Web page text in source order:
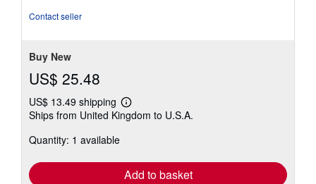
Contact seller
Buy New
US$ 25.48
US$ 13.49 shipping
Learn
more
Ships from United Kingdom to U.S.A.
Quantity: 1 available
Add to basket